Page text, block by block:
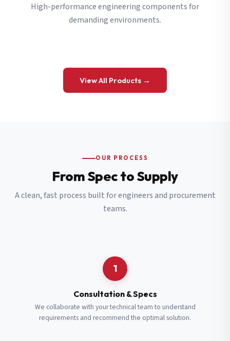
High-performance engineering components for
demanding environments.
View All Products →
OUR PROCESS
From Spec to Supply
A clean, fast process built for engineers and procurement
teams.
1
Consultation & Specs
We collaborate with your technical team to understand
requirements and recommend the optimal solution.